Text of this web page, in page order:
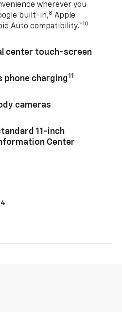
wherever you
built-in,8 Apple
Auto compatibility.™10
center touch-screen
phone charging11
cameras
11-inch
Center